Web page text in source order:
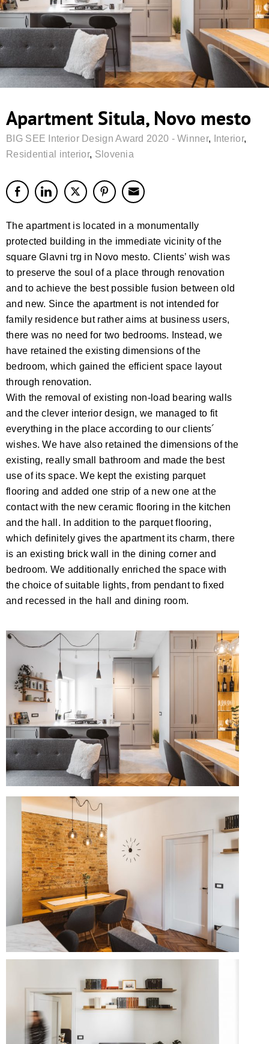
Apartment Situla, Novo mesto
BIG SEE Interior Design Award 2020 - Winner, Interior,
Residential interior, Slovenia
The apartment is located in a monumentally
protected building in the immediate vicinity of the
square Glavni trg in Novo mesto. Clients’ wish was
to preserve the soul of a place through renovation
and to achieve the best possible fusion between old
and new. Since the apartment is not intended for
family residence but rather aims at business users,
there was no need for two bedrooms. Instead, we
have retained the existing dimensions of the
bedroom, which gained the efficient space layout
through renovation.
With the removal of existing non-load bearing walls
and the clever interior design, we managed to fit
everything in the place according to our clients´
wishes. We have also retained the dimensions of the
existing, really small bathroom and made the best
use of its space. We kept the existing parquet
flooring and added one strip of a new one at the
contact with the new ceramic flooring in the kitchen
and the hall. In addition to the parquet flooring,
which definitely gives the apartment its charm, there
is an existing brick wall in the dining corner and
bedroom. We additionally enriched the space with
the choice of suitable lights, from pendant to fixed
and recessed in the hall and dining room.